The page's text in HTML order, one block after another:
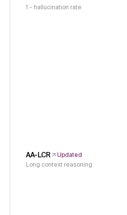
1 - hallucination rate
AA-LCR
Updated
Long context reasoning